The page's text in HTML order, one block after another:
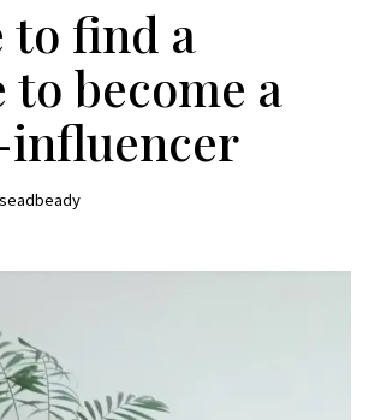
to find a
to become a
seadbeady